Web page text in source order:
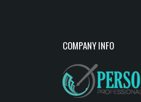
COMPANY INFO